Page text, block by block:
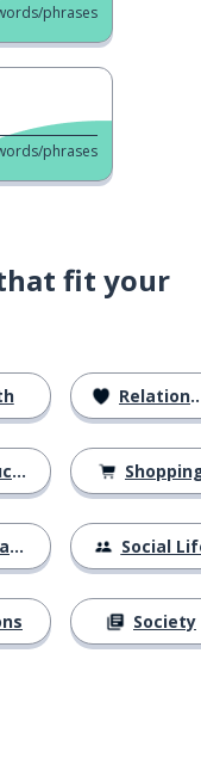
phrases
phrases
fit your
Relationships
Social
Society